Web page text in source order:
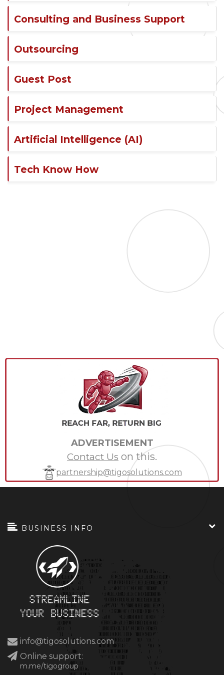
Consulting and Business Support
Outsourcing
Guest Post
Project Management
Artificial Intelligence (AI)
Tech Know How
ADVERTISEMENT
Contact Us on this.
partnership@tigosolutions.com
BUSINESS INFO
info@tigosolutions.com
Online support:
m.me/tigogroup